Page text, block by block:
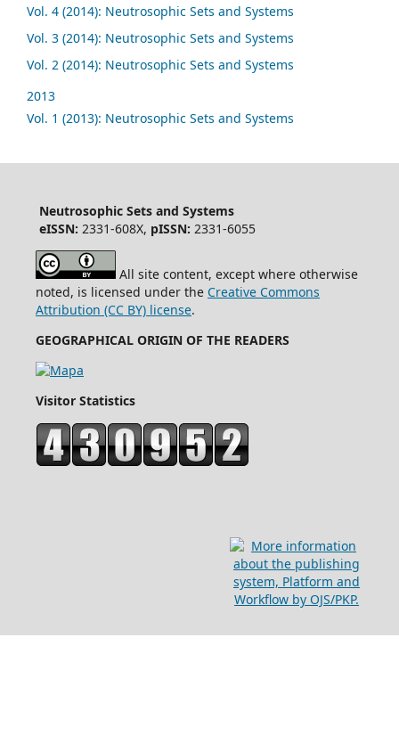
Vol. 4 (2014): Neutrosophic Sets and Systems
Vol. 3 (2014): Neutrosophic Sets and Systems
Vol. 2 (2014): Neutrosophic Sets and Systems
2013
Vol. 1 (2013): Neutrosophic Sets and Systems
Neutrosophic Sets and Systems
eISSN: 2331-608X, pISSN: 2331-6055
All site content, except where otherwise
noted, is licensed under the Creative Commons
Attribution (CC BY) license.
GEOGRAPHICAL ORIGIN OF THE READERS
Visitor Statistics